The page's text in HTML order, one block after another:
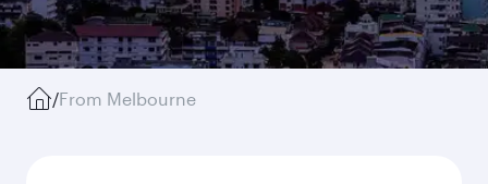
/From Melbourne